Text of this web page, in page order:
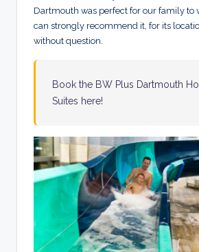
Dartmouth was perfect for our family to
can strongly recommend it, for its
without question.
Book the BW Plus Dartmouth
Suites here!